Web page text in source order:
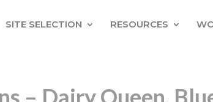
SITE SELECTION RESOURCES
– Dairy Queen,